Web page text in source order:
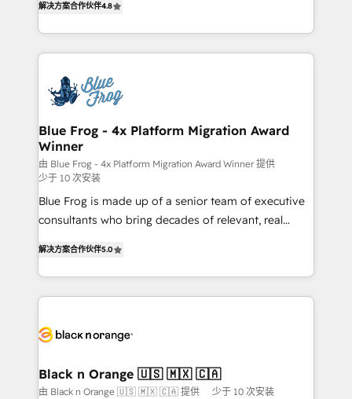
CRM, Solutions Architecture, Onboarding , Data
Migration, Custom Integration & Platform
team of 25+ experts Contact us today to help you
get more from your investment in HubSpot.
maximizing EBITDA and achieving Commercial
Excellence. With our targeted processes, we
strengthen your digital transformation and minimize
Implementation partner, we provide expertise to
drive your business forward. Since 2015 we are fully
dedicated to HubSpot and with an experienced
team (50+), we work with reputable companies in
B2B sectors such as manufacturing, SaaS and
business services. We prepare a customized
business case that demonstrates the value and
impact of your digital transformation, including a
believe in the power of partnership. Together, we
embark on a transformational journey that sets your
business. If not now, when?
解决方案合作伙伴4.8
Blue Frog - 4x Platform Migration Award
Winner
由 Blue Frog - 4x Platform Migration Award Winner 提供
少于 10 次安装
Blue Frog is made up of a senior team of executive
consultants who bring decades of relevant, real
Frog is a top, trusted partner in HubSpot's
ecosystem for a reason. Their team brings over a
decade of experience to the table, along with deep
for driving growth. They are committed to helping
their unique business needs. We are thrilled to have
Blue Frog in the HubSpot ecosystem leading the
解决方案合作伙伴5.0
Black n Orange 🇺🇸 🇲🇽 🇨🇦
由 Black n Orange 🇺🇸 🇲🇽 🇨🇦 提供 少于 10 次安装